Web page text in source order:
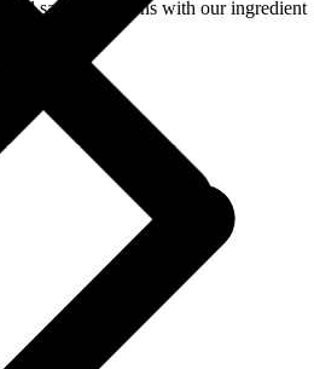
safety concerns with our ingredient